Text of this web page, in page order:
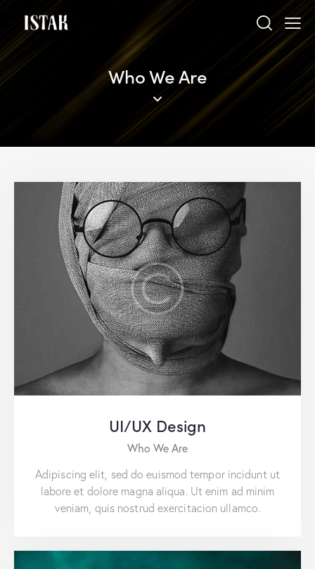
Who We Are
UI/UX Design
Who We Are
Adipiscing elit, sed do euismod tempor incidunt ut
labore et dolore magna aliqua. Ut enim ad minim
veniam, quis nostrud exercitacion ullamco.